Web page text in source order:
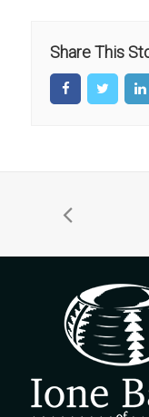
Share This